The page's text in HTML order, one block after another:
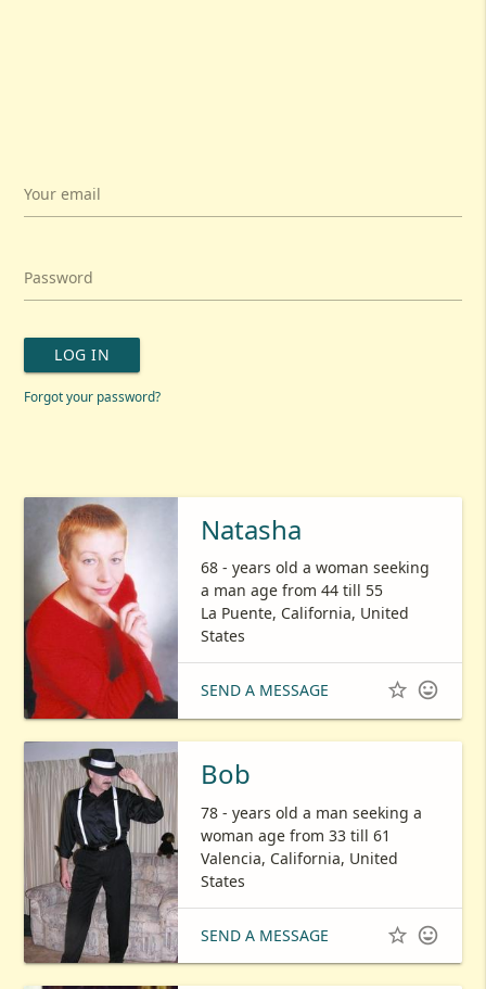
Your email
Password
LOG IN
Forgot your password?
Natasha
68 - years old a woman seeking
a man age from 44 till 55
La Puente, California, United
States
SEND A MESSAGE  
Bob
78 - years old a man seeking a
woman age from 33 till 61
Valencia, California, United
States
SEND A MESSAGE  